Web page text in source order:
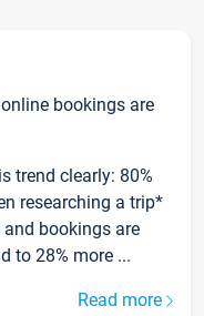
bookings are
trend clearly: 80%
researching a trip*
bookings are
to 28% more ...
Read more